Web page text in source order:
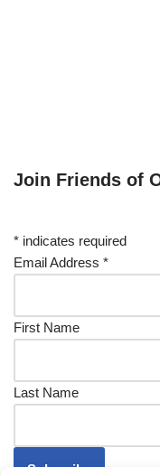
Join Friends of
* indicates required
Email Address *
First Name
Last Name